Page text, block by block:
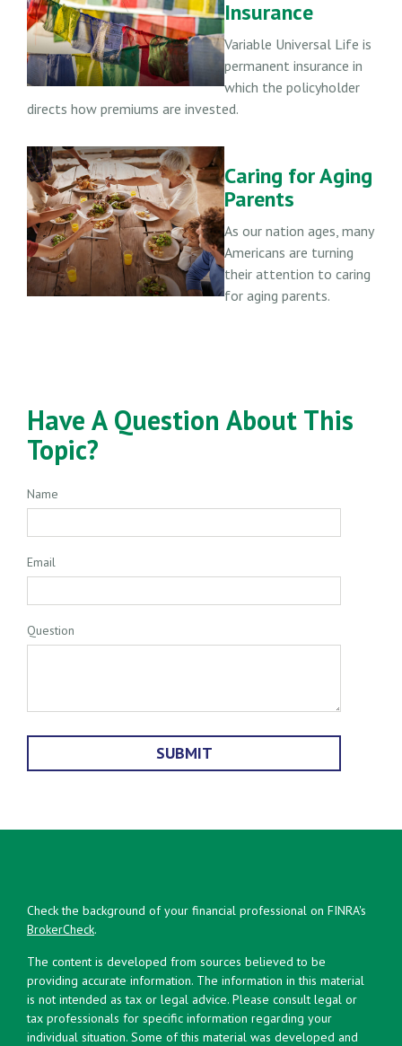
Insurance
Variable Universal Life is
permanent insurance in
which the policyholder
directs how premiums are invested.
Caring for Aging
Parents
As our nation ages, many
Americans are turning
their attention to caring
for aging parents.
Have A Question About This
Topic?
Name
Email
Question
Check the background of your financial professional on FINRA's
BrokerCheck.
The content is developed from sources believed to be
providing accurate information. The information in this material
is not intended as tax or legal advice. Please consult legal or
tax professionals for specific information regarding your
individual situation. Some of this material was developed and